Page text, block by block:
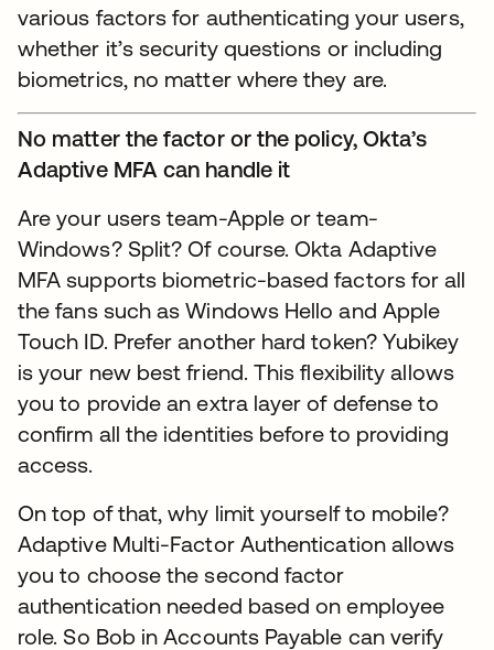
various factors for authenticating your users,
whether it’s security questions or including
biometrics, no matter where they are.
No matter the factor or the policy, Okta’s
Adaptive MFA can handle it
Are your users team-Apple or team-
Windows? Split? Of course. Okta Adaptive
MFA supports biometric-based factors for all
the fans such as Windows Hello and Apple
Touch ID. Prefer another hard token? Yubikey
is your new best friend. This flexibility allows
you to provide an extra layer of defense to
confirm all the identities before to providing
access.
On top of that, why limit yourself to mobile?
Adaptive Multi-Factor Authentication allows
you to choose the second factor
authentication needed based on employee
role. So Bob in Accounts Payable can verify